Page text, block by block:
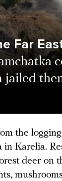
Far
jailed
the
in Karelia.
deer on